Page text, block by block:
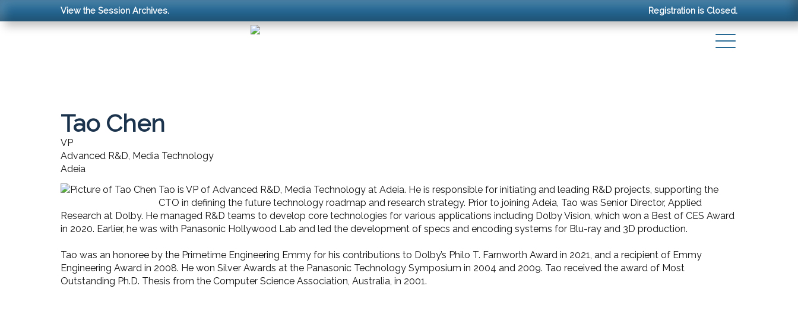
View the Session Archives. Registration is Closed.
Tao Chen
VP
Advanced R&D, Media Technology
Adeia
Tao is VP of Advanced R&D, Media Technology at Adeia. He is responsible for initiating and leading R&D projects, supporting the
CTO in defining the future technology roadmap and research strategy. Prior to joining Adeia, Tao was Senior Director, Applied
Research at Dolby. He managed R&D teams to develop core technologies for various applications including Dolby Vision, which won a Best of CES Award
in 2020. Earlier, he was with Panasonic Hollywood Lab and led the development of specs and encoding systems for Blu-ray and 3D production.
Tao was an honoree by the Primetime Engineering Emmy for his contributions to Dolby’s Philo T. Farnworth Award in 2021, and a recipient of Emmy
Engineering Award in 2008. He won Silver Awards at the Panasonic Technology Symposium in 2004 and 2009. Tao received the award of Most
Outstanding Ph.D. Thesis from the Computer Science Association, Australia, in 2001.